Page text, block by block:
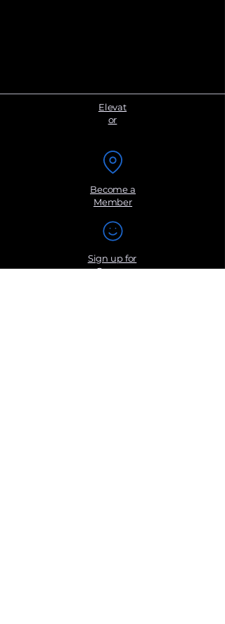
Elevat
or
Become a
Member
Sign up for
Groups